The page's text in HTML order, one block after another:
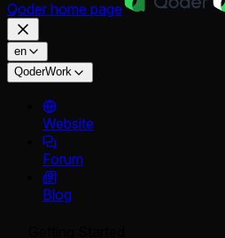
Qoder home page
en
QoderWork
Website
Forum
Blog